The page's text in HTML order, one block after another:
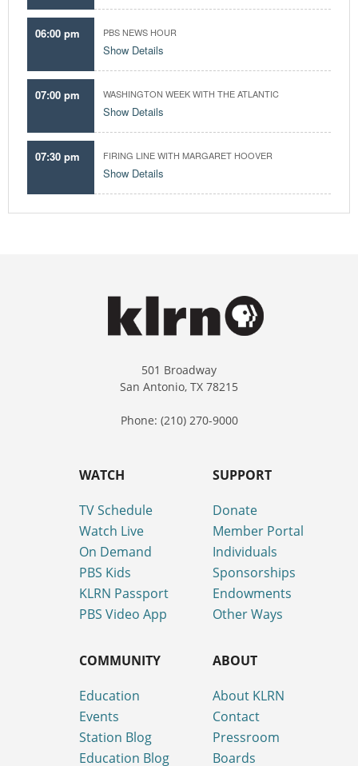
06:00 pm PBS NEWS HOUR
Show Details
07:00 pm WASHINGTON WEEK WITH THE ATLANTIC
Show Details
07:30 pm FIRING LINE WITH MARGARET HOOVER
Show Details
501 Broadway
San Antonio, TX 78215
Phone: (210) 270-9000
WATCH
TV Schedule
Watch Live
On Demand
PBS Kids
KLRN Passport
PBS Video App
SUPPORT
Donate
Member Portal
Individuals
Sponsorships
Endowments
Other Ways
COMMUNITY
Education
Events
Station Blog
Education Blog
ABOUT
About KLRN
Contact
Pressroom
Boards